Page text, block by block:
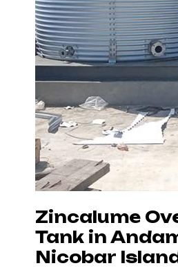
Zincalume
Tank in
Nicobar